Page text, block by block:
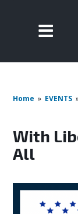
Home » EVENTS
With
All